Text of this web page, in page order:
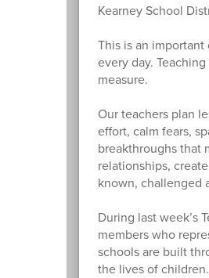
Kearney School
This is an
every day.
measure.
Our teachers plan
effort, calm fears,
breakthroughs that
relationships,
known, challenged
During last week’s
members who
schools are built
the lives of children.